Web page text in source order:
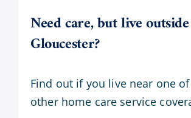
Need care, but live
Gloucester?
Find out if you live near one
other home care service